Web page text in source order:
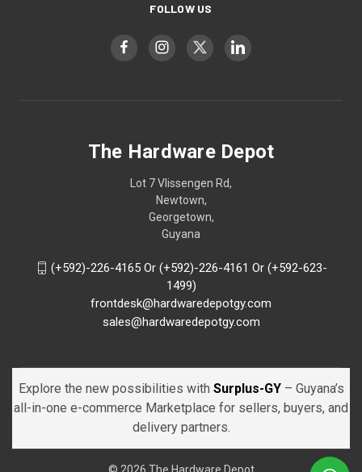
FOLLOW US
The Hardware Depot
Lot 7 Vlissengen Rd,
Newtown,
Georgetown,
Guyana
(+592)-226-4165 Or (+592)-226-4161 Or (+592-623-
1499)
frontdesk@hardwaredepotgy.com
sales@hardwaredepotgy.com
Explore the new possibilities with Surplus-GY – Guyana’s
all-in-one e-commerce Marketplace for sellers, buyers, and
delivery partners.